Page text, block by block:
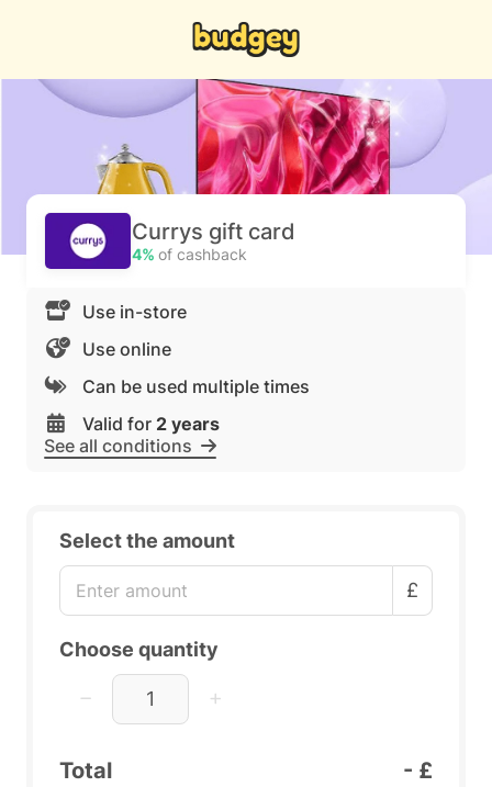
Currys gift card
4% of cashback
Use in-store
Use online
Can be used multiple times
Valid for 2 years
See all conditions
Select the amount
£
Choose quantity
Total - £